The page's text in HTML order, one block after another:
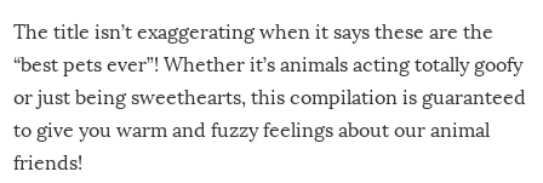
The title isn’t exaggerating when it says these are the
“best pets ever”! Whether it’s animals acting totally goofy
or just being sweethearts, this compilation is guaranteed
to give you warm and fuzzy feelings about our animal
friends!